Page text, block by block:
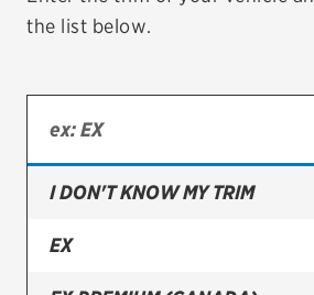
Bridgestone
Continental
Cooper
the list below.
I DON'T KNOW MY TRIM
EX